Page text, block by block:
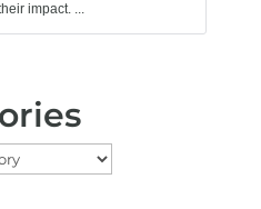
impact. ...